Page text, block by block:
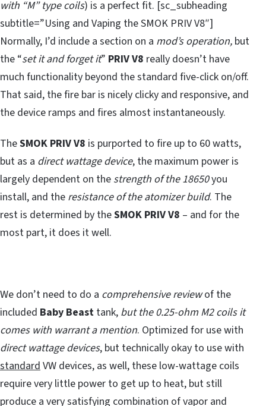
with “M” type coils) is a perfect fit. [sc_subheading
subtitle=”Using and Vaping the SMOK PRIV V8″]
Normally, I’d include a section on a mod’s operation, but
the “set it and forget it” PRIV V8 really doesn’t have
much functionality beyond the standard five-click on/off.
That said, the fire bar is nicely clicky and responsive, and
the device ramps and fires almost instantaneously.
TheSMOK PRIV V8 is purported to fire up to 60 watts,
but as a direct wattage device, the maximum power is
largely dependent on the strength of the 18650you
install, and the resistance of the atomizer build. The
rest is determined by theSMOK PRIV V8 – and for the
most part, it does it well.
We don’t need to do a comprehensive reviewof the
included Baby Beast tank, but the 0.25-ohm M2 coils it
comes with warrant a mention. Optimized for use with
direct wattage devices, but technically okay to use with
standardVW devices, as well, these low-wattage coils
require very little power to get up to heat, but still
produce a very satisfying combination of vapor and